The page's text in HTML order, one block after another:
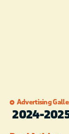
Advertising
2024-